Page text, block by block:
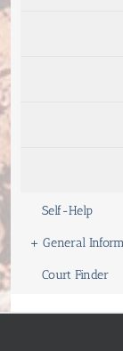
Self-Help
+ General
Court Finder